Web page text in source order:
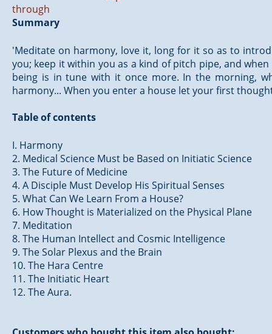
through
Summary
'Meditate on harmony, love it, long for it so as to
you; keep it within you as a kind of pitch pipe, and
being is in tune with it once more. In the morning,
harmony... When you enter a house let your first
Table of contents
I. Harmony
2. Medical Science Must be Based on Initiatic Science
3. The Future of Medicine
4. A Disciple Must Develop His Spiritual Senses
5. What Can We Learn From a House?
6. How Thought is Materialized on the Physical Plane
7. Meditation
8. The Human Intellect and Cosmic Intelligence
9. The Solar Plexus and the Brain
10. The Hara Centre
11. The Initiatic Heart
12. The Aura.